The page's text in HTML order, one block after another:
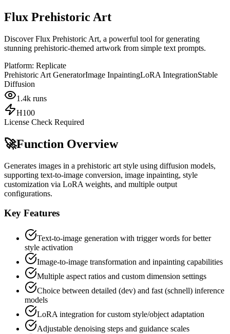
Flux Prehistoric Art
Discover Flux Prehistoric Art, a powerful tool for generating
stunning prehistoric-themed artwork from simple text prompts.
Platform: Replicate
Prehistoric Art GeneratorImage InpaintingLoRA IntegrationStable
Diffusion
1.4k runs
H100
License Check Required
🚀Function Overview
Generates images in a prehistoric art style using diffusion models,
supporting text-to-image conversion, image inpainting, style
customization via LoRA weights, and multiple output
configurations.
Key Features
Text-to-image generation with trigger words for better
style activation
Image-to-image transformation and inpainting capabilities
Multiple aspect ratios and custom dimension settings
Choice between detailed (dev) and fast (schnell) inference
models
LoRA integration for custom style/object adaptation
Adjustable denoising steps and guidance scales